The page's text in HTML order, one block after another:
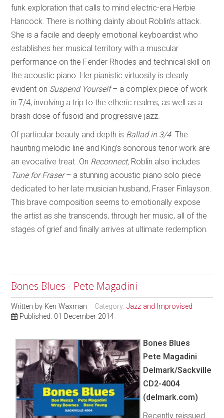
funk exploration that calls to mind electric-era Herbie
Hancock. There is nothing dainty about Roblin’s attack.
She is a facile and deeply emotional keyboardist who
establishes her musical territory with a muscular
performance on the Fender Rhodes and technical skill on
the acoustic piano. Her pianistic virtuosity is clearly
evident on Suspend Yourself– a complex piece of work
in 7/4, involving a trip to the etheric realms, as well as a
brash dose of fusoid and progressive jazz.
Of particular beauty and depth is Ballad in 3/4.The
haunting melodic line and King’s sonorous tenor work are
an evocative treat. On Reconnect, Roblin also includes
Tune for Fraser– a stunning acoustic piano solo piece
dedicated to her late musician husband, Fraser Finlayson.
This brave composition seems to emotionally expose
the artist as she transcends, through her music, all of the
stages of grief and finally arrives at ultimate redemption.
Bones Blues - Pete Magadini
Written by Ken Waxman Category:Jazz and Improvised
Published: 01 December 2014
Bones Blues
Pete Magadini
Delmark/Sackville
CD2-4004
(delmark.com)
Recently reissued